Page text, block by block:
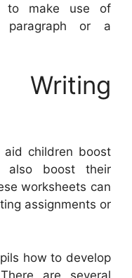
to make use of
or a
aid children boost
also boost their
worksheets can
assignments or
how to develop
are several